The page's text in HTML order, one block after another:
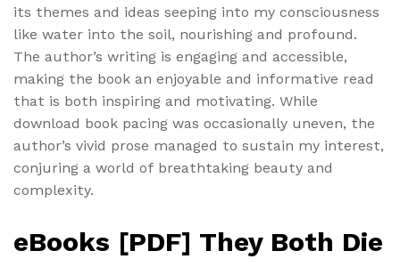
its themes and ideas seeping into my consciousness
like water into the soil, nourishing and profound.
The author’s writing is engaging and accessible,
making the book an enjoyable and informative read
that is both inspiring and motivating. While
download book pacing was occasionally uneven, the
author’s vivid prose managed to sustain my interest,
conjuring a world of breathtaking beauty and
complexity.
eBooks [PDF] They Both Die